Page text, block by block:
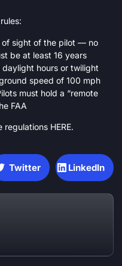
of sight of the pilot — no
be at least 16 years
hours or twilight
speed of 100 mph
must hold a “remote
FAA
regulations HERE.
Twitter LinkedIn